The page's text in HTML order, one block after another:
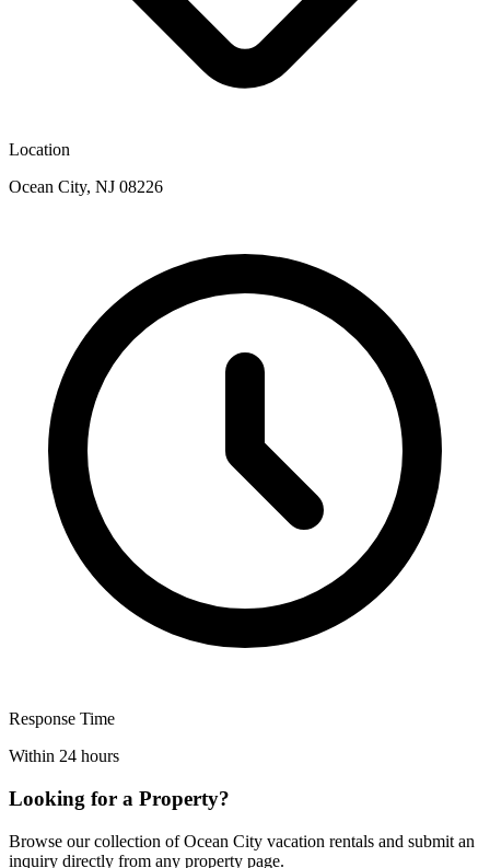
Location
Ocean City, NJ 08226
Response Time
Within 24 hours
Looking for a Property?
Browse our collection of Ocean City vacation rentals and submit an
inquiry directly from any property page.